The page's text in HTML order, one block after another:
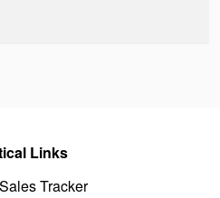
Links
Tracker